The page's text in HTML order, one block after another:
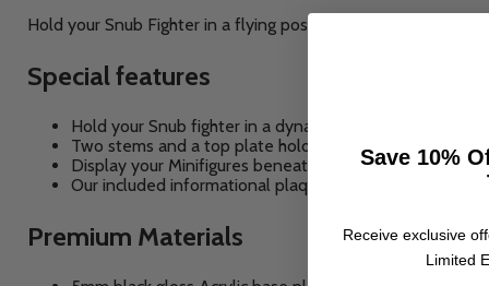
Hold your Snub Fighter in a flying position and hover it
Special features
Hold your Snub fighter in a dynamic, flying position.
Two stems and a top plate hold your set securely in
Display your Minifigures beneath your ship with our
Our included informational plaque showcases the set
Premium Materials
Save 10%
Receive exclusive
Limited